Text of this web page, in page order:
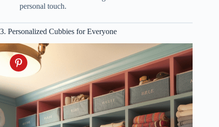
personal touch.
3. Personalized Cubbies for Everyone